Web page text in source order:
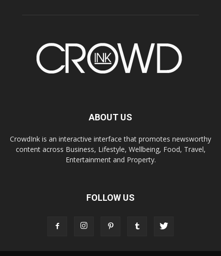
ABOUT US
CrowdInk is an interactive interface that promotes newsworthy
content across Business, Lifestyle, Wellbeing, Food, Travel,
Entertainment and Property.
FOLLOW US